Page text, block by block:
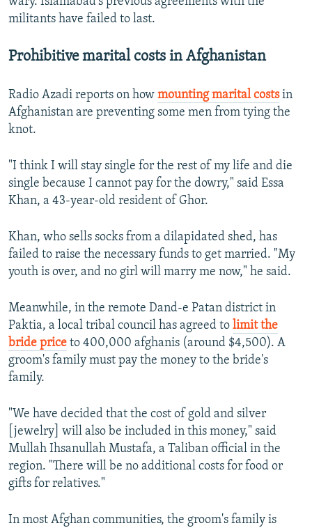
militants have failed to last.
Prohibitive marital costs in Afghanistan
Radio Azadi reports on how mounting marital costsin
Afghanistan are preventing some men from tying the
knot.
"I think I will stay single for the rest of my life and die
single because I cannot pay for the dowry," said Essa
Khan, a 43-year-old resident of Ghor.
Khan, who sells socks from a dilapidated shed, has
failed to raise the necessary funds to get married. "My
youth is over, and no girl will marry me now," he said.
Meanwhile, in the remote Dand-e Patan district in
Paktia, a local tribal council has agreed to limit the
bride price to 400,000 afghanis (around $4,500). A
groom's family must pay the money to the bride's
family.
"We have decided that the cost of gold and silver
[jewelry] will also be included in this money," said
Mullah Ihsanullah Mustafa, a Taliban official in the
region. "There will be no additional costs for food or
gifts for relatives."
In most Afghan communities, the groom's family is